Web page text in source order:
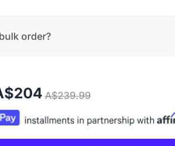
order?
A$239.99